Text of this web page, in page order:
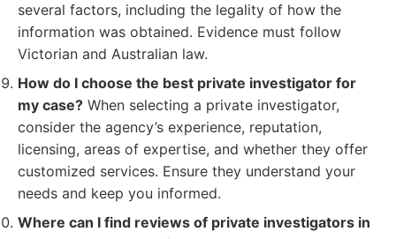
several factors, including the legality of how the
information was obtained. Evidence must follow
Victorian and Australian law.
How do I choose the best private investigator for
my case? When selecting a private investigator,
consider the agency’s experience, reputation,
licensing, areas of expertise, and whether they offer
customized services. Ensure they understand your
needs and keep you informed.
Where can I find reviews of private investigators in